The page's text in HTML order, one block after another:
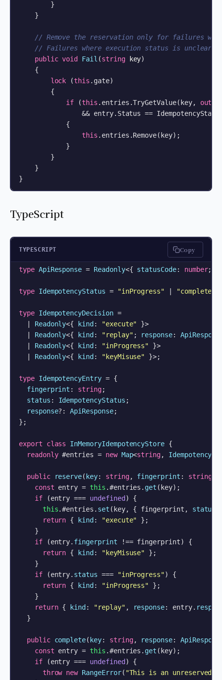
        }
    }
// Remove the reservation only for failures
// Failures where execution status is unclear
public void Fail (string key)
    {
lock (this .gate)
        {
if (this .entries.TryGetValue(key, out
&& entry.Status ==
            {
this .entries.Remove(key);
            }
        }
    }
}
TypeScript
TYPESCRIPT Copy
type ApiResponse = Readonly<{ statusCode: number;
type IdempotencyStatus = "inProgress" "completed"
type IdempotencyDecision =
Readonly<{ kind : "execute" }>
Readonly<{ kind : "replay" ; response:
Readonly<{ kind : "inProgress" }>
Readonly<{ kind : "keyMisuse" }>;
type IdempotencyEntry = {
fingerprint : string;
status : IdempotencyStatus ;
response?: ApiResponse;
};
export class InMemoryIdempotencyStore {
readonly #entries = new Map<string,
public reserve( key: string, fingerprint : string
const entry = this .#entries. get (key);
if (entry === undefined ) {
this.#entries. set (key, { fingerprint, status
return { kind : "execute" };
    }
if (entry. fingerprint !== fingerprint) {
return { kind : "keyMisuse" };
    }
if (entry. status === "inProgress") {
return { kind : "inProgress" };
    }
return { kind : "replay" , response: entry.
  }
public complete( key: string, response:
const entry = this .#entries. get (key);
if (entry === undefined ) {
throw new RangeError( "This is an unreserved